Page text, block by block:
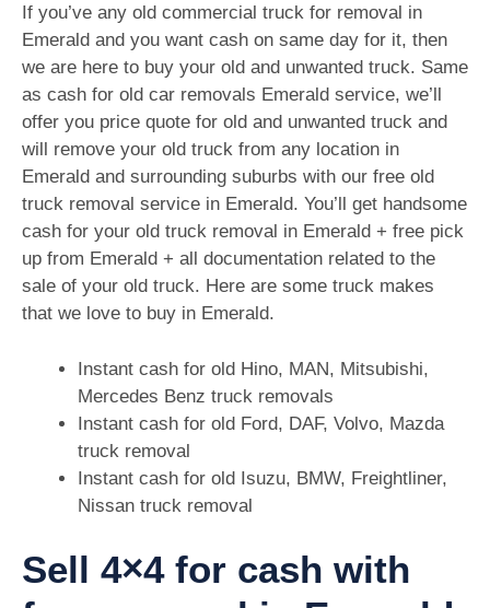
If you’ve any old commercial truck for removal in
Emerald and you want cash on same day for it, then
we are here to buy your old and unwanted truck. Same
as cash for old car removals Emerald service, we’ll
offer you price quote for old and unwanted truck and
will remove your old truck from any location in
Emerald and surrounding suburbs with our free old
truck removal service in Emerald. You’ll get handsome
cash for your old truck removal in Emerald + free pick
up from Emerald + all documentation related to the
sale of your old truck. Here are some truck makes
that we love to buy in Emerald.
Instant cash for old Hino, MAN, Mitsubishi,
Mercedes Benz truck removals
Instant cash for old Ford, DAF, Volvo, Mazda
truck removal
Instant cash for old Isuzu, BMW, Freightliner,
Nissan truck removal
Sell 4×4 for cash with